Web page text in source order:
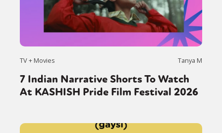
TV + Movies Tanya M
7 Indian Narrative Shorts To Watch
At KASHISH Pride Film Festival 2026